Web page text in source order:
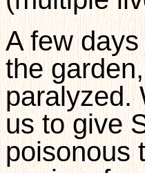
A few
the
paralyzed.
us to give
poisonous